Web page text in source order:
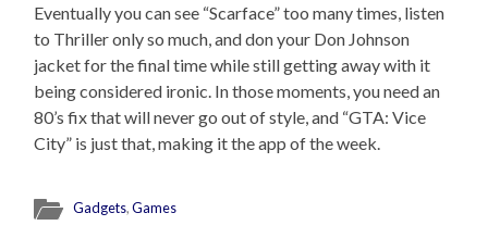
Eventually you can see “Scarface” too many times, listen
to Thriller only so much, and don your Don Johnson
jacket for the final time while still getting away with it
being considered ironic. In those moments, you need an
80’s fix that will never go out of style, and “GTA: Vice
City” is just that, making it the app of the week.
Gadgets,Games